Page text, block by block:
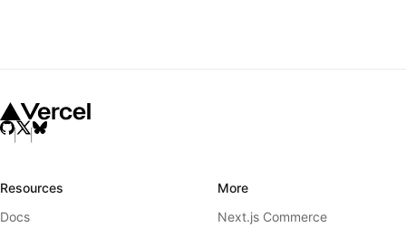
Resources
Docs
More
Next.js Commerce